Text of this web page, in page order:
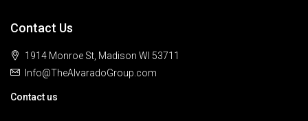
Contact Us
1914 Monroe St, Madison WI 53711
Info@TheAlvaradoGroup.com
Contact us